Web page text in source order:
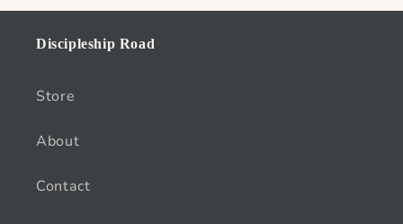
Discipleship Road
Store
About
Contact